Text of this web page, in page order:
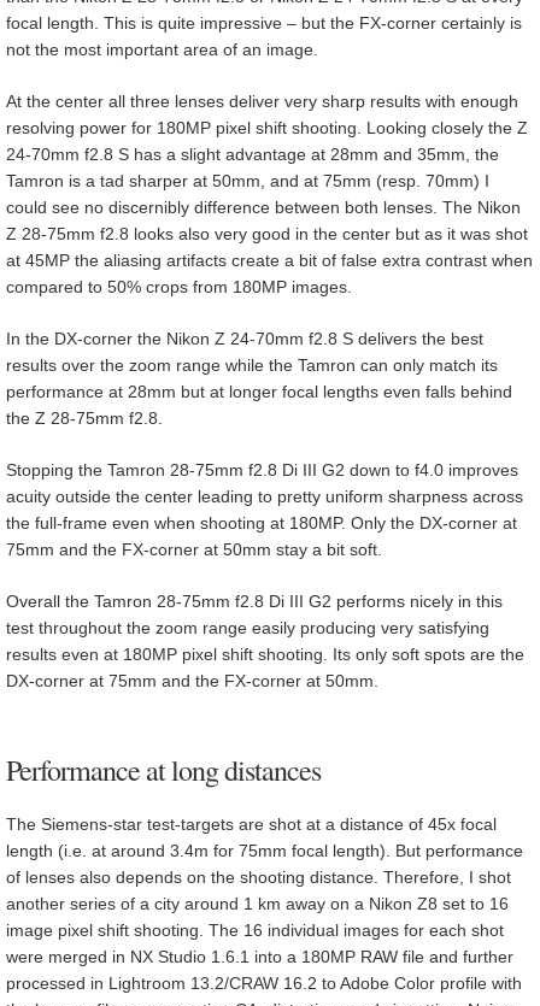
focal length. This is quite impressive – but the FX-corner certainly is
not the most important area of an image.
At the center all three lenses deliver very sharp results with enough
resolving power for 180MP pixel shift shooting. Looking closely the Z
24-70mm f2.8 S has a slight advantage at 28mm and 35mm, the
Tamron is a tad sharper at 50mm, and at 75mm (resp. 70mm) I
could see no discernibly difference between both lenses. The Nikon
Z 28-75mm f2.8 looks also very good in the center but as it was shot
at 45MP the aliasing artifacts create a bit of false extra contrast when
compared to 50% crops from 180MP images.
In the DX-corner the Nikon Z 24-70mm f2.8 S delivers the best
results over the zoom range while the Tamron can only match its
performance at 28mm but at longer focal lengths even falls behind
the Z 28-75mm f2.8.
Stopping the Tamron 28-75mm f2.8 Di III G2 down to f4.0 improves
acuity outside the center leading to pretty uniform sharpness across
the full-frame even when shooting at 180MP. Only the DX-corner at
75mm and the FX-corner at 50mm stay a bit soft.
Overall the Tamron 28-75mm f2.8 Di III G2 performs nicely in this
test throughout the zoom range easily producing very satisfying
results even at 180MP pixel shift shooting. Its only soft spots are the
DX-corner at 75mm and the FX-corner at 50mm.
Performance at long distances
The Siemens-star test-targets are shot at a distance of 45x focal
length (i.e. at around 3.4m for 75mm focal length). But performance
of lenses also depends on the shooting distance. Therefore, I shot
another series of a city around 1 km away on a Nikon Z8 set to 16
image pixel shift shooting. The 16 individual images for each shot
were merged in NX Studio 1.6.1 into a 180MP RAW file and further
processed in Lightroom 13.2/CRAW 16.2 to Adobe Color profile with